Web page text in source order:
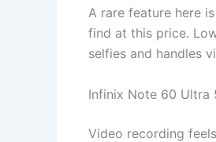
A rare feature here
find at this price.
selfies and handles
Infinix Note 60 Ultra
Video recording